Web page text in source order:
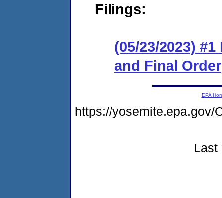
Filings:
(05/23/2023)
and Final Order
EPA
https://yosemite.epa.gov/
Last